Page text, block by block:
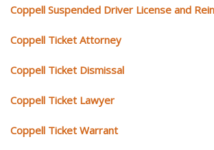
Coppell Suspended Driver License and
Coppell Ticket Attorney
Coppell Ticket Dismissal
Coppell Ticket Lawyer
Coppell Ticket Warrant